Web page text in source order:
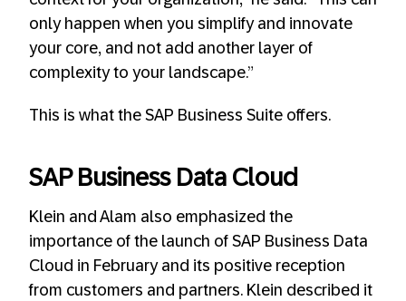
only happen when you simplify and innovate
your core, and not add another layer of
complexity to your landscape.”
This is what the SAP Business Suite offers.
SAP Business Data Cloud
Klein and Alam also emphasized the
importance of the launch of SAP Business Data
Cloud in February and its positive reception
from customers and partners. Klein described it